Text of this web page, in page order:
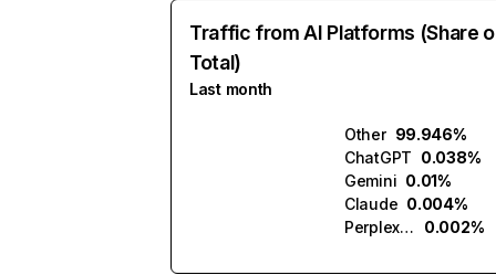
Traffic from AI Platforms (Share
Total)
Last month
Other 99.946%
ChatGPT 0.038%
Gemini 0.01%
Claude 0.004%
Perplexity
0.002%